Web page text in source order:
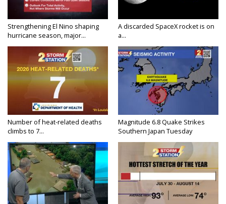
Strengthening El Nino shaping
hurricane season, major...
A discarded SpaceX rocket is on
a...
Number of heat-related deaths
climbs to 7...
Magnitude 6.8 Quake Strikes
Southern Japan Tuesday